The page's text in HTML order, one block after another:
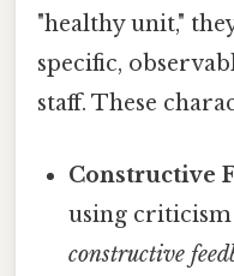
"healthy unit,"
specific,
staff. These
Constructive
using criticism
constructive